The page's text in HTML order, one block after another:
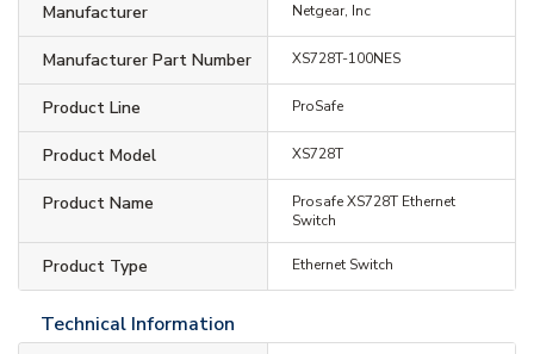
Manufacturer Netgear, Inc
Manufacturer Part Number XS728T-100NES
Product Line ProSafe
Product Model XS728T
Product Name
Prosafe XS728T Ethernet
Switch
Product Type Ethernet Switch
Technical Information